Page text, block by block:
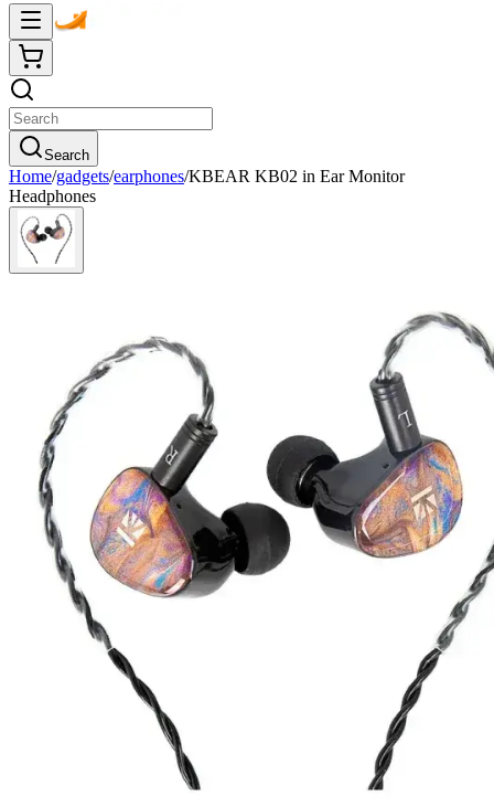
Search
Home/gadgets/earphones/KBEAR KB02 in Ear Monitor
Headphones